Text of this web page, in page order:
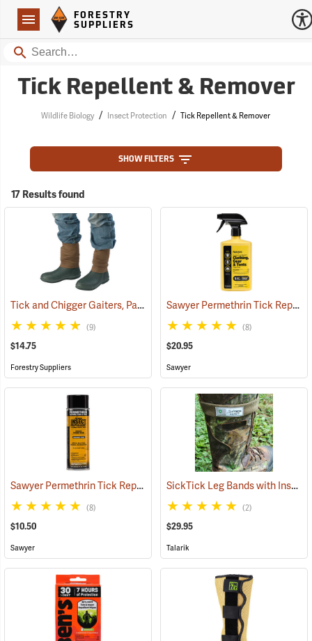
Navigation
Forestry Suppliers Logo
FORESTRY
SUPPLIERS
Search
Tick Repellent & Remover
Wildlife Biology / Insect Protection / Tick Repellent & Remover
SHOW FILTERS
17 Results found
Tick and Chigger Gaiters, Pair (25092)
(9)
$14.75
Forestry Suppliers
Sawyer Permethrin Tick Repellent, 24 oz. Trigger Spray
(8)
$20.95
Sawyer
Sawyer Permethrin Tick Repellent, 6 oz. Aerosol Bottle (25231)
(8)
$10.50
Sawyer
SickTick Leg Bands with Insect Shield, One Pair
(2)
$29.95
Talarik